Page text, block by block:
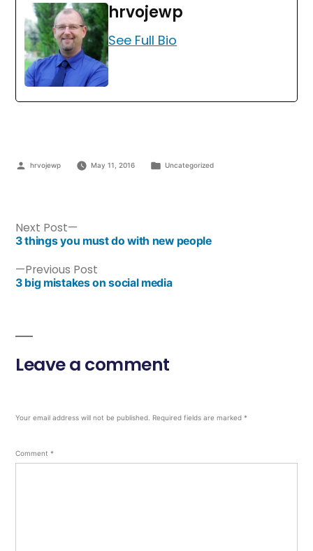
hrvojewp
See Full Bio
hrvojewp May 11, 2016 Uncategorized
Previous Post
3 big mistakes on social media
Next Post
3 things you must do with new people
Leave a comment
Your email address will not be published. Required fields are marked *
Comment *